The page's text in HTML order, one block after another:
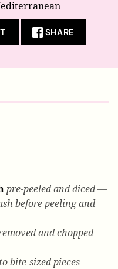
SHARE
pre-peeled and diced —
before peeling and
and chopped
bite-sized pieces